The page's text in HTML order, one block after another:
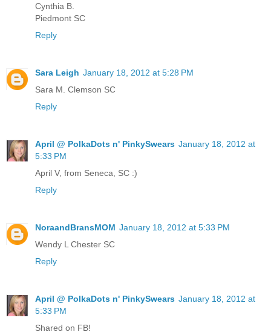
Cynthia B.
Piedmont SC
Reply
Sara Leigh January 18, 2012 at 5:28 PM
Sara M. Clemson SC
Reply
April @ PolkaDots n' PinkySwears January 18, 2012 at
5:33 PM
April V, from Seneca, SC :)
Reply
NoraandBransMOM January 18, 2012 at 5:33 PM
Wendy L Chester SC
Reply
April @ PolkaDots n' PinkySwears January 18, 2012 at
5:33 PM
Shared on FB!